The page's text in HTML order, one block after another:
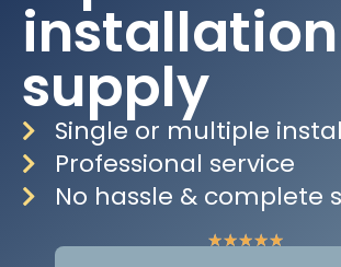
supply
Single or multiple
Professional service
No hassle & complete
★★★★★